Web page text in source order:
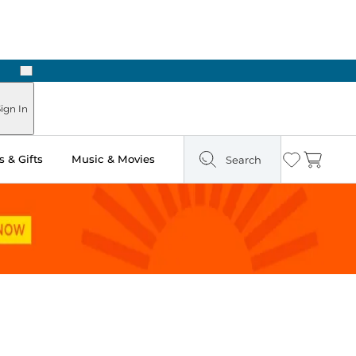
Next
In
& Gifts Music & Movies Search Wishlist
Cart